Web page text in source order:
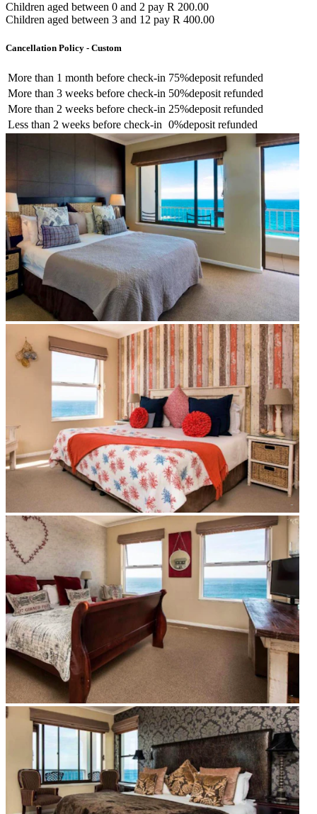
Children aged between 0 and 2 pay R 200.00
Children aged between 3 and 12 pay R 400.00
Cancellation Policy - Custom
More than 1 month before check-in 75%deposit refunded
More than 3 weeks before check-in 50%deposit refunded
More than 2 weeks before check-in 25%deposit refunded
Less than 2 weeks before check-in 0%deposit refunded